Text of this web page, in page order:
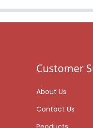
Customer
About Us
Contact Us